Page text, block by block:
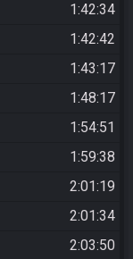
1:42:34
1:42:42
1:43:17
1:48:17
1:54:51
1:59:38
2:01:19
2:01:34
2:03:50